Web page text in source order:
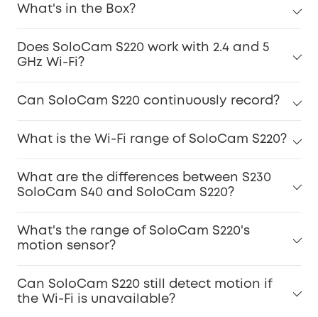
What's in the Box?
Does SoloCam S220 work with 2.4 and 5
GHz Wi-Fi?
Can SoloCam S220 continuously record?
What is the Wi-Fi range of SoloCam S220?
What are the differences between S230
SoloCam S40 and SoloCam S220?
What's the range of SoloCam S220's
motion sensor?
Can SoloCam S220 still detect motion if
the Wi-Fi is unavailable?